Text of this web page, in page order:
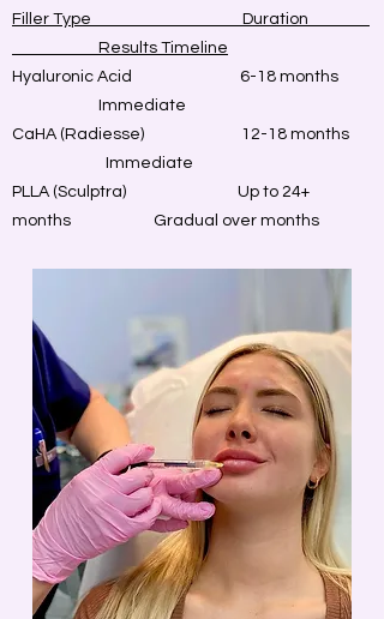
Filler Type Duration
Results Timeline
Hyaluronic Acid 6-18 months
Immediate
CaHA (Radiesse)
12-18 months
Immediate
PLLA (Sculptra) Up to 24+
months Gradual over months